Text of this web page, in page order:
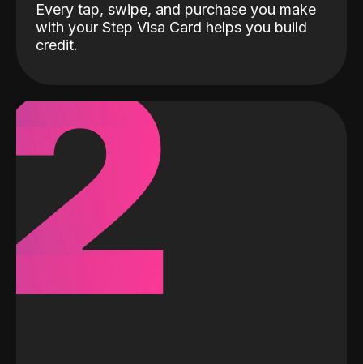
Every tap, swipe, and purchase you make
with your Step Visa Card helps you build
credit.